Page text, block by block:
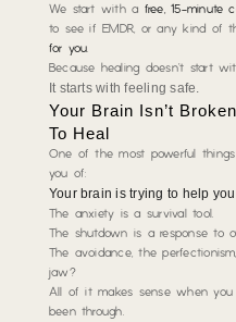
We start with a free, 15-minute
to see if EMDR, or any kind of
for you.
Because healing doesn’t start
It starts with feeling safe.
Your Brain Isn’t
To Heal
One of the most powerful
you of:
Your brain is trying to help
The anxiety is a survival tool.
The shutdown is a response to
The avoidance, the
jaw?
All of it makes sense when
been through.